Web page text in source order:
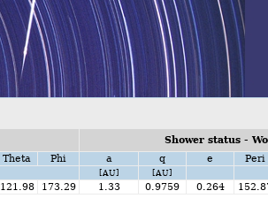
Shower status -
Theta Phi a q e Peri
[AU] [AU]
121.98 173.29 1.33 0.9759 0.264